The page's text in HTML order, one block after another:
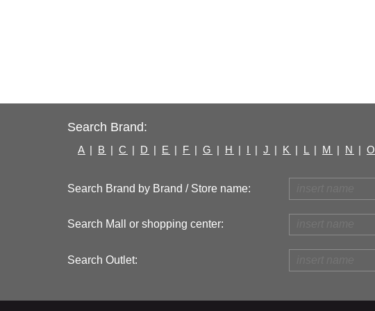
Search Brand:
A | B | C | D | E | F | G | H | I | J | K | L | M | N | O
Search Brand by Brand / Store name:
Search Mall or shopping center:
Search Outlet: